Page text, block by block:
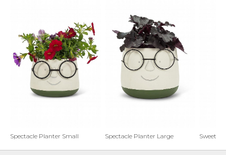
Shoes
Gift Cards
Account Balance
Profile Information
Change Password
Address Book
Manage Cards
Spectacle Planter Small Spectacle Planter Large Sweet